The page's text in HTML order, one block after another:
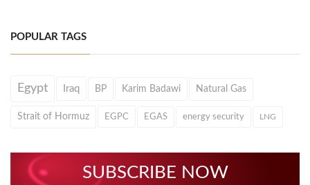
POPULAR TAGS
Egypt Iraq BP Karim Badawi Natural Gas
Strait of Hormuz EGPC EGAS energy security LNG
SUBSCRIBE NOW